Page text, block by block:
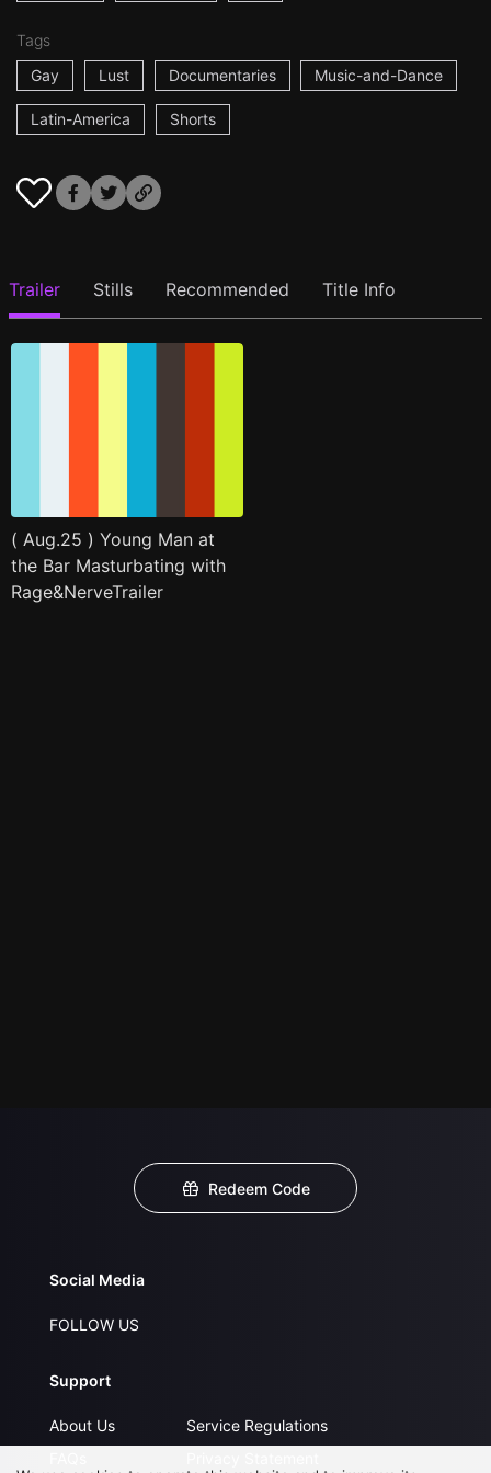
Tags
Gay
Lust Documentaries Music-and-Dance
Latin-America Shorts
Trailer Stills Recommended Title Info
( Aug.25 ) Young Man at
the Bar Masturbating with
Rage&NerveTrailer
Redeem Code
Social Media
FOLLOW US
Support
About Us
Service Regulations